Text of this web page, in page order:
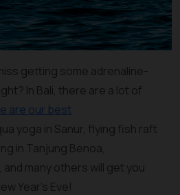
getting some adrenaline-
In Bali, there are a lot of
are our best
yoga in Sanur, flying fish raft
in Tanjung Benoa,
many others will get you
Year’s Eve!